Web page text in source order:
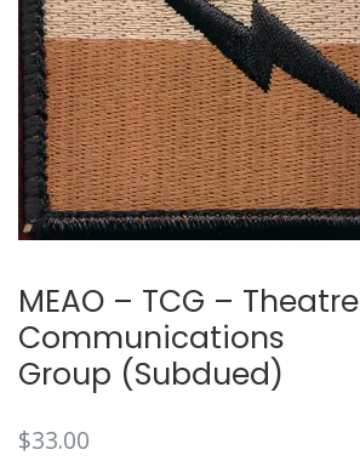
MEAO – TCG – Theatre
Communications
Group (Subdued)
$33.00